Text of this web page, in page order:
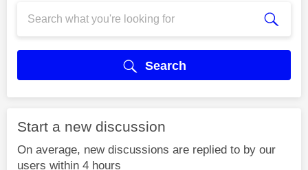
Search
Start a new discussion
On average, new discussions are replied to by our
users within 4 hours